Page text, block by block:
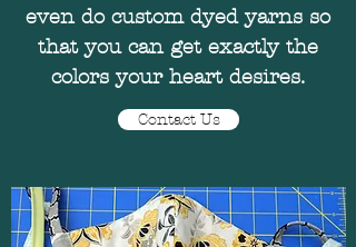
even do custom dyed yarns so
that you can get exactly the
colors your heart desires.
Contact Us